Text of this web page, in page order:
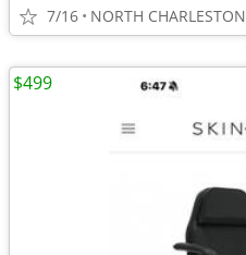
7/16 NORTH CHARLESTON
$499